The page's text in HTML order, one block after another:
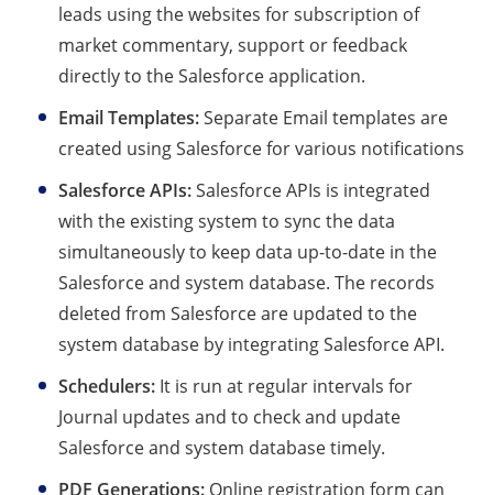
leads using the websites for subscription of
market commentary, support or feedback
directly to the Salesforce application.
Email Templates:Separate Email templates are
created using Salesforce for various notifications
Salesforce APIs:Salesforce APIs is integrated
with the existing system to sync the data
simultaneously to keep data up-to-date in the
Salesforce and system database. The records
deleted from Salesforce are updated to the
system database by integrating Salesforce API.
Schedulers: It is run at regular intervals for
Journal updates and to check and update
Salesforce and system database timely.
PDF Generations: Online registration form can